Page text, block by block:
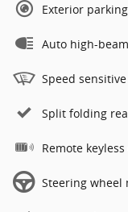
Exterior
Auto high-
Speed
Split folding
Remote
Steering wheel